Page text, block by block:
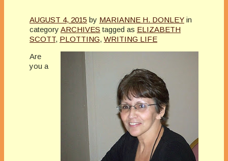
AUGUST 4, 2015 by MARIANNE H. DONLEY in
category ARCHIVES tagged as ELIZABETH
SCOTT, PLOTTING, WRITING LIFE
Are
you a